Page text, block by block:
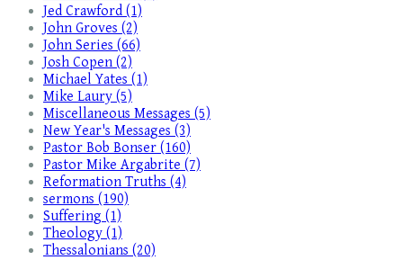
Jed Crawford (1)
John Groves (2)
John Series (66)
Josh Copen (2)
Michael Yates (1)
Mike Laury (5)
Miscellaneous Messages (5)
New Year's Messages (3)
Pastor Bob Bonser (160)
Pastor Mike Argabrite (7)
Reformation Truths (4)
sermons (190)
Suffering (1)
Theology (1)
Thessalonians (20)